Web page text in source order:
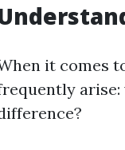
it comes
arise: